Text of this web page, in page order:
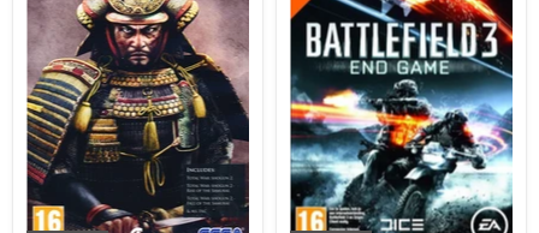
War
Complete
Collection
/PC
Expansion
(Code
Box)
(Francia/Holland
Packaging
-
Minden
nyelv
a
játékban)
/PC